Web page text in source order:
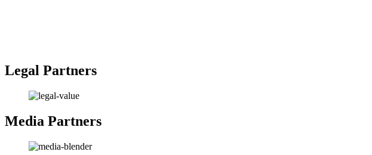
Legal Partners
Media Partners